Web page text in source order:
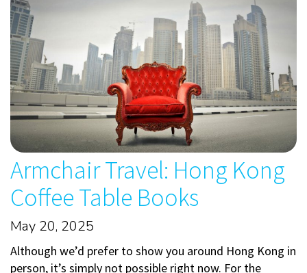
Armchair Travel: Hong Kong
Coffee Table Books
May 20, 2025
Although we’d prefer to show you around Hong Kong in
person, it’s simply not possible right now. For the